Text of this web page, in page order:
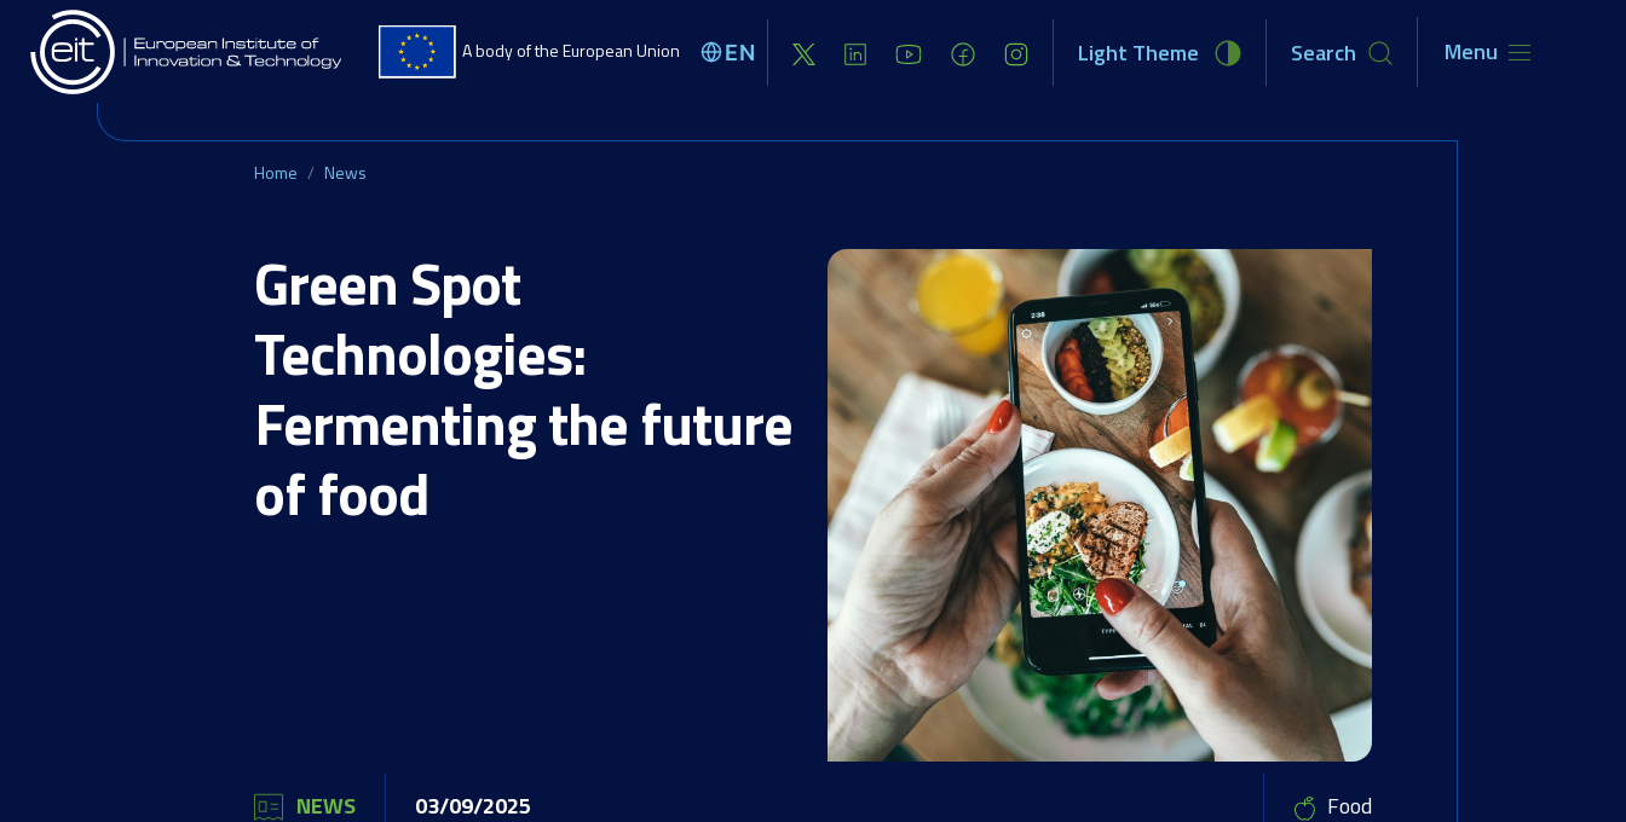
Skip to main content
A body of the European Union EN Light Theme Search
Menu
Opportunities Newsroom
Home News
Green Spot
Technologies:
Fermenting the future
of food
NEWS 03/09/2025 Food